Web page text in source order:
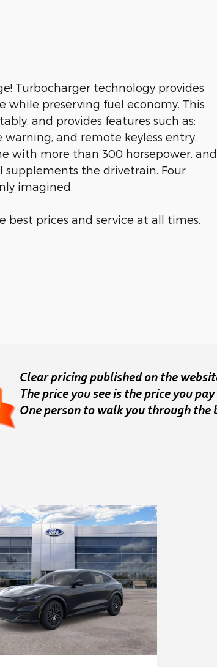
Turbocharger technology provides
preserving fuel economy. This
and provides features such as:
and remote keyless entry.
with more than 300 horsepower, and
supplements the drivetrain. Four
imagined.
prices and service at all times.